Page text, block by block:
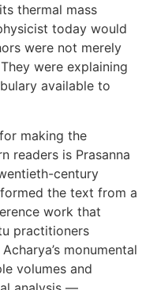
thermal mass
today would
were not merely
were explaining
available to
making the
readers is Prasanna
century
the text from a
work that
practitioners
monumental
volumes and